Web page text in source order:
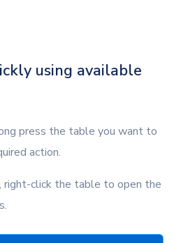
using available
press the table you want to
action.
right-click the table to open the